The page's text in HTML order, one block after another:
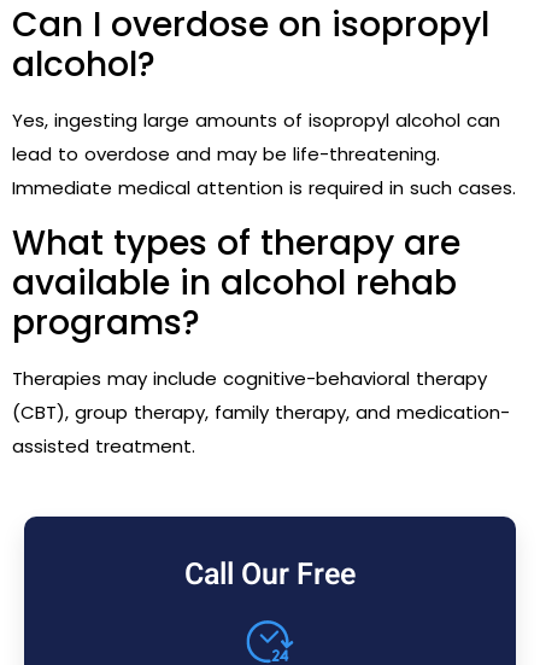
Can I overdose on isopropyl
alcohol?
Yes, ingesting large amounts of isopropyl alcohol can
lead to overdose and may be life-threatening.
Immediate medical attention is required in such cases.
What types of therapy are
available in alcohol rehab
programs?
Therapies may include cognitive-behavioral therapy
(CBT), group therapy, family therapy, and medication-
assisted treatment.
Call Our Free